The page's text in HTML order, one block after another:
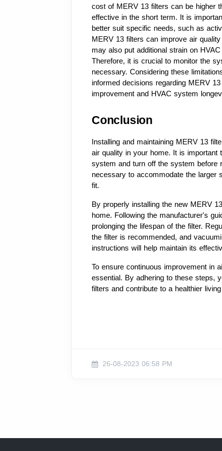
cost of MERV 13 filters can be higher
effective in the short term. It is
better suit specific needs, such as
MERV 13 filters can improve air
may also put additional strain on
Therefore, it is crucial to monitor the
necessary. Considering these
informed decisions regarding MERV
improvement and HVAC system
Conclusion
Installing and maintaining MERV 13
air quality in your home. It is
system and turn off the system before
necessary to accommodate the larger
fit.
By properly installing the new MERV
home. Following the manufacturer's
prolonging the lifespan of the filter.
the filter is recommended, and
instructions will help maintain its
To ensure continuous improvement in
essential. By adhering to these steps,
filters and contribute to a healthier
26-08-2023 06:58 PM